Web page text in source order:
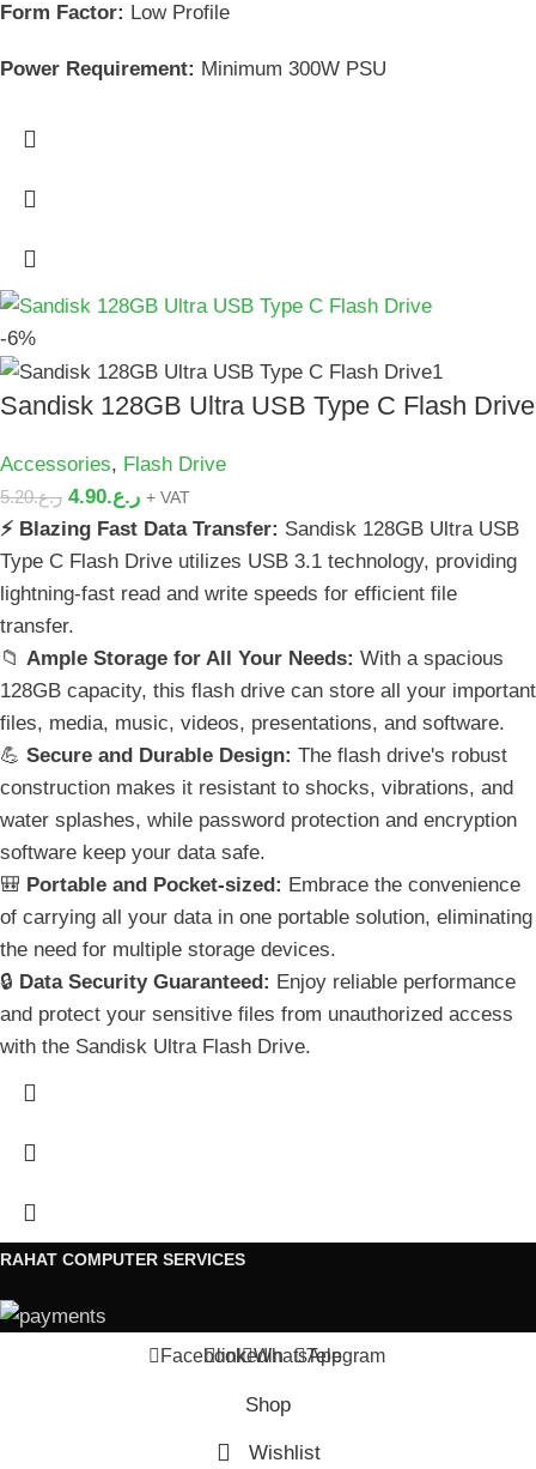
Form Factor: Low Profile
Power Requirement: Minimum 300W PSU
-6%
Sandisk 128GB Ultra USB Type C Flash Drive
Accessories, Flash Drive
ر.ع.5.20 ر.ع.4.90 + VAT
⚡ Blazing Fast Data Transfer: Sandisk 128GB Ultra USB
Type C Flash Drive utilizes USB 3.1 technology, providing
lightning-fast read and write speeds for efficient file
transfer.
📁 Ample Storage for All Your Needs: With a spacious
128GB capacity, this flash drive can store all your important
files, media, music, videos, presentations, and software.
💪 Secure and Durable Design: The flash drive's robust
construction makes it resistant to shocks, vibrations, and
water splashes, while password protection and encryption
software keep your data safe.
🎒 Portable and Pocket-sized: Embrace the convenience
of carrying all your data in one portable solution, eliminating
the need for multiple storage devices.
🔒 Data Security Guaranteed: Enjoy reliable performance
and protect your sensitive files from unauthorized access
with the Sandisk Ultra Flash Drive.
RAHAT COMPUTER SERVICES
FacebooklinkedinWhatsAppTelegram
Shop
Wishlist